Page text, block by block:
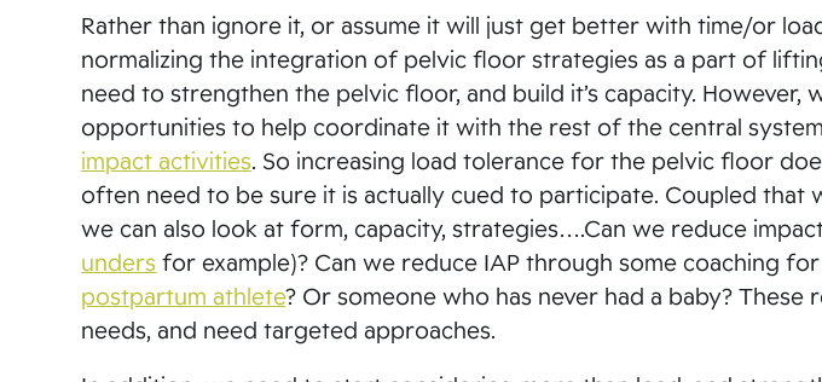
Rather than ignore it, or assume it will just get better with time/or
normalizing the integration of pelvic floor strategies as a part of
need to strengthen the pelvic floor, and build it’s capacity. However,
opportunities to help coordinate it with the rest of the central
impact activities. So increasing load tolerance for the pelvic floor
often need to be sure it is actually cued to participate. Coupled that
we can also look at form, capacity, strategies….Can we reduce
unders for example)? Can we reduce IAP through some coaching
postpartum athlete? Or someone who has never had a baby?
needs, and need targeted approaches.